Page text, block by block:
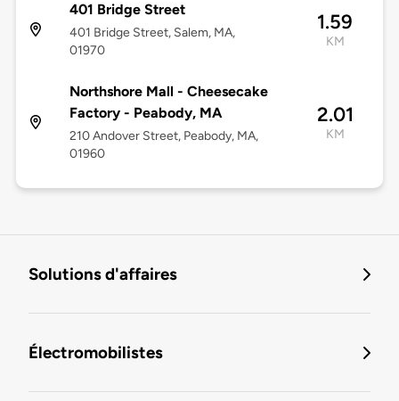
401 Bridge Street
401 Bridge Street, Salem, MA,
01970
1.59
KM
Northshore Mall - Cheesecake
Factory - Peabody, MA
210 Andover Street, Peabody, MA,
01960
2.01
KM
Solutions d'affaires
Électromobilistes